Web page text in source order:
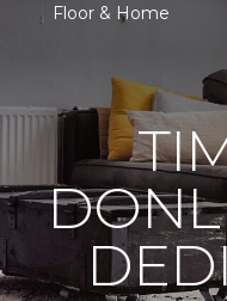
Floor & Home